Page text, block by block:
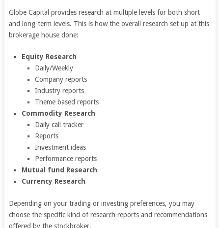
Globe Capital provides research at multiple levels for both short
and long-term levels. This is how the overall research set up at this
brokerage house done:
Equity Research
Daily/Weekly
Company reports
Industry reports
Theme based reports
Commodity Research
Daily call tracker
Reports
Investment ideas
Performance reports
Mutual fund Research
Currency Research
Depending on your trading or investing preferences, you may
choose the specific kind of research reports and recommendations
offered by the stockbroker.